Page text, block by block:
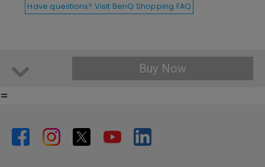
Have questions? Visit BenQ Shopping FAQ
Buy Now
=